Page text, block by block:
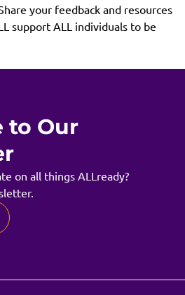
your feedback and resources
support ALL individuals to be
to Our
on all things ALLready?